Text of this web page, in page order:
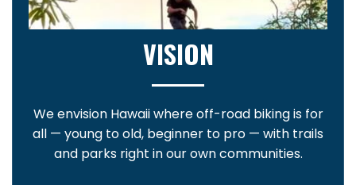
VISION
We envision Hawaii where off-road biking is for
all — young to old, beginner to pro — with trails
and parks right in our own communities.